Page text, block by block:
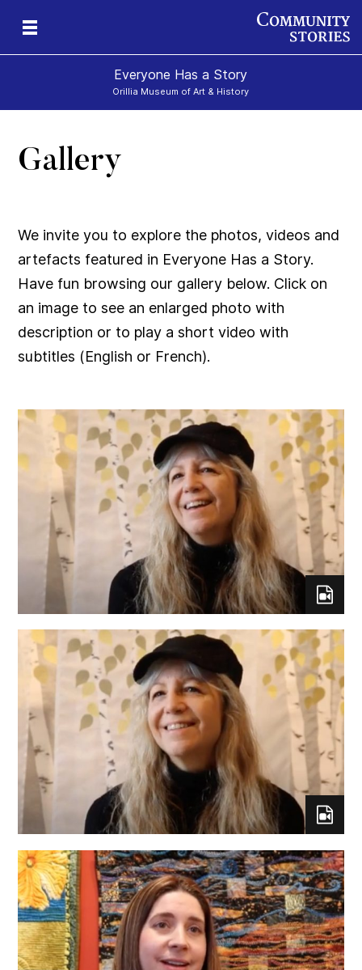
Everyone Has a Story
Orillia Museum of Art & History
Gallery
We invite you to explore the photos, videos and
artefacts featured in Everyone Has a Story.
Have fun browsing our gallery below. Click on
an image to see an enlarged photo with
description or to play a short video with
subtitles (English or French).